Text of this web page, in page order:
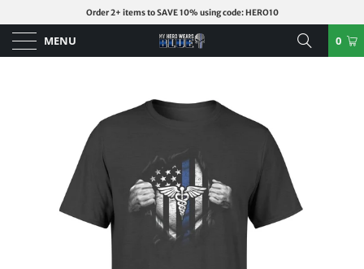
Order 2+ items to SAVE 10% using code: HERO10
MENU 0